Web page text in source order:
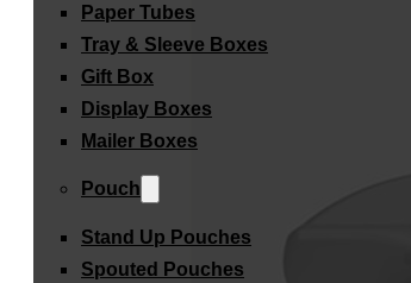
Paper Tubes
Tray & Sleeve Boxes
Gift Box
Display Boxes
Mailer Boxes
Pouch
Stand Up Pouches
Spouted Pouches